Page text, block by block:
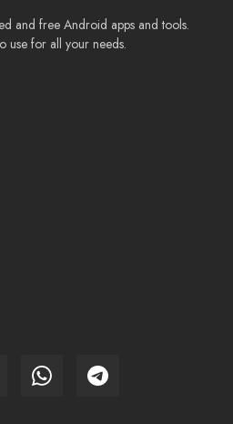
and free Android apps and tools.
use for all your needs.